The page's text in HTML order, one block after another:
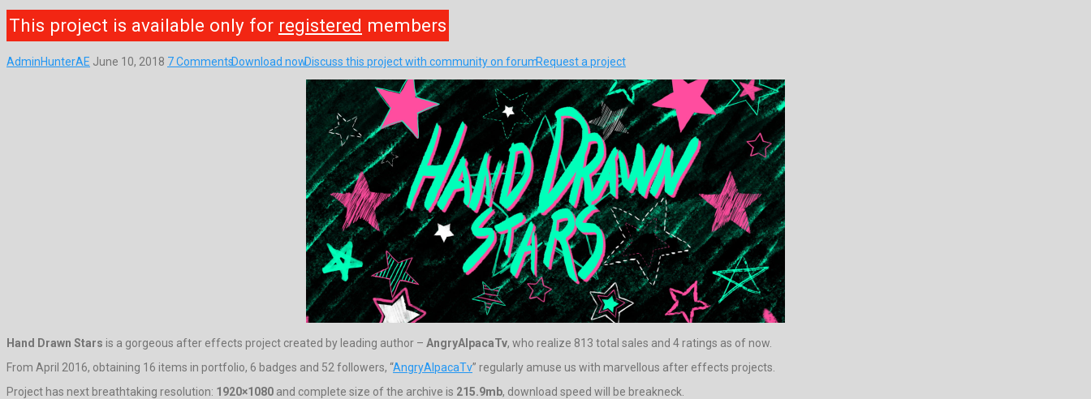
This project is available only for registered members
AdminHunterAE June 10, 2018 7 CommentsDownload nowDiscuss this project with community on forumRequest a project
Hand Drawn Stars is a gorgeous after effects project created by leading author – AngryAlpacaTv, who realize 813 total sales and 4 ratings as of now.
From April 2016, obtaining 16 items in portfolio, 6 badges and 52 followers, “AngryAlpacaTv” regularly amuse us with marvellous after effects projects.
Project has next breathtaking resolution: 1920×1080 and complete size of the archive is 215.9mb, download speed will be breakneck.